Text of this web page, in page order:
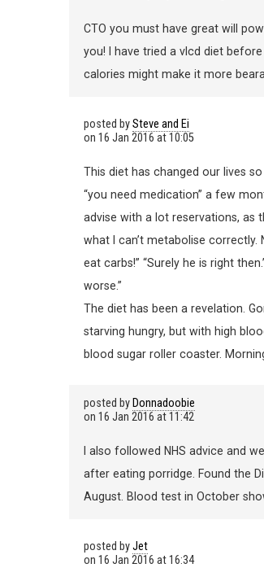
CTO you must have great will
you! I have tried a vlcd diet
calories might make it more
posted bySteve and Ei
on 16 Jan 2016 at 10:05
This diet has changed our lives
“you need medication” a few
advise with a lot reservations, as
what I can’t metabolise
eat carbs!” “Surely he is right
worse.”
The diet has been a revelation.
starving hungry, but with high
blood sugar roller coaster.
posted by Donnadoobie
on 16 Jan 2016 at 11:42
I also followed NHS advice and
after eating porridge. Found the
August. Blood test in October
posted byJet
on 16 Jan 2016 at 16:34